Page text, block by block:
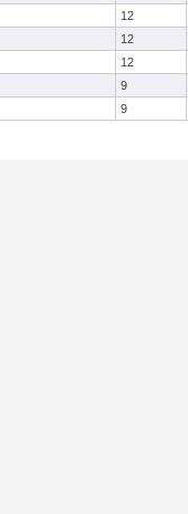
12
12
12
9
9